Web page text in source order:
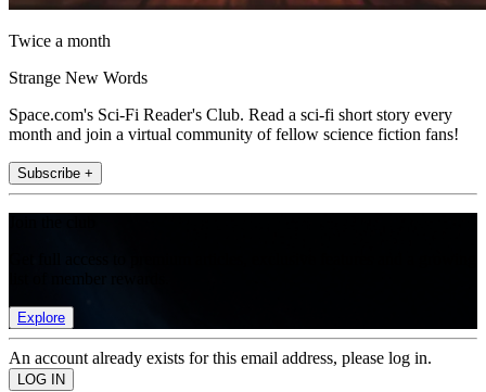
Twice a month
Strange New Words
Space.com's Sci-Fi Reader's Club. Read a sci-fi short story every
month and join a virtual community of fellow science fiction fans!
Subscribe +
Explore
An account already exists for this email address, please log in.